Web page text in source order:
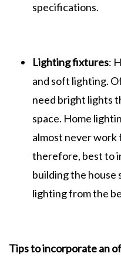
specifications.
Lighting fixtures:
and soft lighting.
need bright lights
space. Home
almost never work
therefore, best to
building the house
lighting from the
Tips to incorporate an